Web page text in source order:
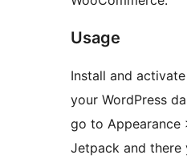
Usage
Install and
your WordPress
go to Appearance
Jetpack and there